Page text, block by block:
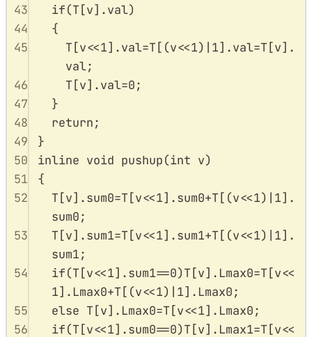
43
if(T [v].val)
44
{
45
T [v<<1].val=T [(v<<1) 1].val=T [v].
val;
46
T [v].val=0;
47
}
48
return;
49
}
50
inline void pushup(int v)
51
{
52
T [v].sum0=T [v<<1].sum0+T [(v<<1) 1].
sum0;
53
T [v].sum1=T [v<<1].sum1+T [(v<<1) 1].
sum1;
54
if(T [v<<1].sum1==0)T [v]. Lmax0=T [v<<
1]. Lmax0+T [(v<<1) 1]. Lmax0;
55
else T [v]. Lmax0=T [v<<1]. Lmax0;
56
if(T [v<<1].sum0==0)T [v]. Lmax1=T [v<<